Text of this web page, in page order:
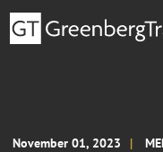
November 01, 2023